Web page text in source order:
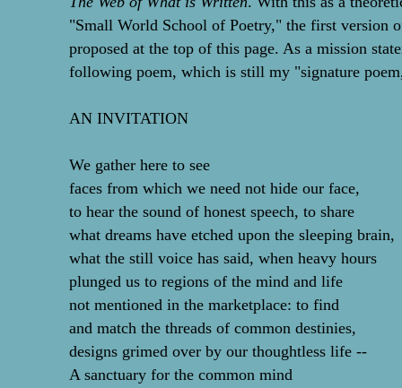
"Small World School of Poetry," the first version
proposed at the top of this page. As a mission
following poem, which is still my "signature
AN INVITATION
We gather here to see
faces from which we need not hide our face,
to hear the sound of honest speech, to share
what dreams have etched upon the sleeping brain,
what the still voice has said, when heavy hours
plunged us to regions of the mind and life
not mentioned in the marketplace: to find
and match the threads of common destinies,
designs grimed over by our thoughtless life --
A sanctuary for the common mind